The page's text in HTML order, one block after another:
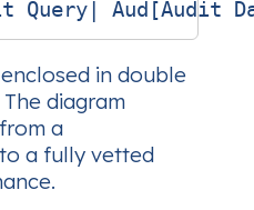
in double
diagram
a
a fully vetted